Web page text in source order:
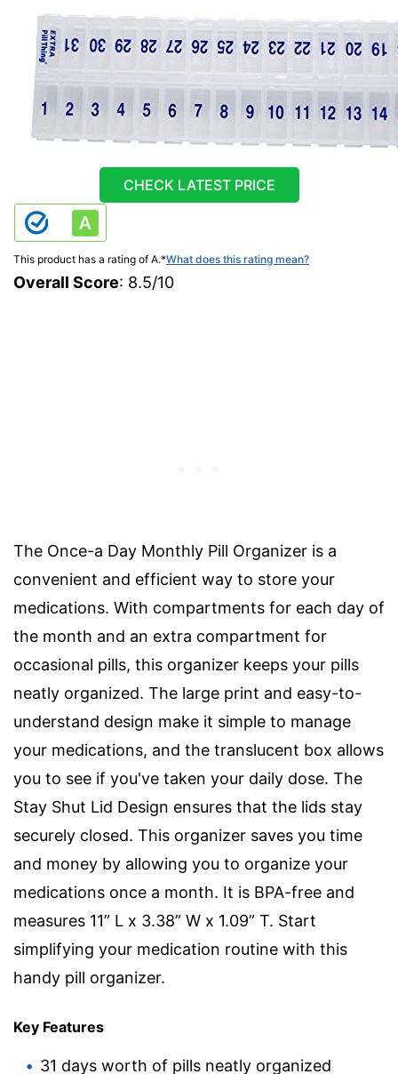
CHECK LATEST PRICE
This product has a rating of A.*What does this rating mean?
Overall Score: 8.5/10
The Once-a Day Monthly Pill Organizer is a
convenient and efficient way to store your
medications. With compartments for each day of
the month and an extra compartment for
occasional pills, this organizer keeps your pills
neatly organized. The large print and easy-to-
understand design make it simple to manage
your medications, and the translucent box allows
you to see if you've taken your daily dose. The
Stay Shut Lid Design ensures that the lids stay
securely closed. This organizer saves you time
and money by allowing you to organize your
medications once a month. It is BPA-free and
measures 11” L x 3.38” W x 1.09” T. Start
simplifying your medication routine with this
handy pill organizer.
Key Features
31 days worth of pills neatly organized